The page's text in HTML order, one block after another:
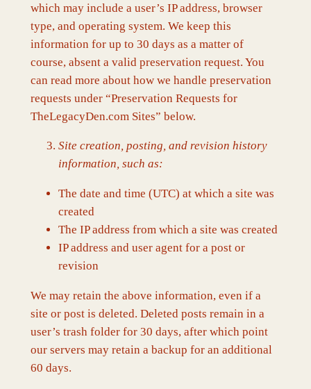
which may include a user’s IP address, browser
type, and operating system. We keep this
information for up to 30 days as a matter of
course, absent a valid preservation request. You
can read more about how we handle preservation
requests under “Preservation Requests for
TheLegacyDen.com Sites” below.
Site creation, posting, and revision history
information, such as:
The date and time (UTC) at which a site was
created
The IP address from which a site was created
IP address and user agent for a post or
revision
We may retain the above information, even if a
site or post is deleted. Deleted posts remain in a
user’s trash folder for 30 days, after which point
our servers may retain a backup for an additional
60 days.